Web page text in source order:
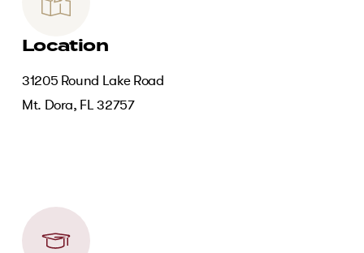
Location
31205 Round Lake Road
Mt. Dora, FL 32757